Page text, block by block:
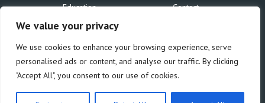
We value your privacy
We use cookies to enhance your browsing experience, serve
personalised ads or content, and analyse our traffic. By clicking
"Accept All", you consent to our use of cookies.
Education
Contact